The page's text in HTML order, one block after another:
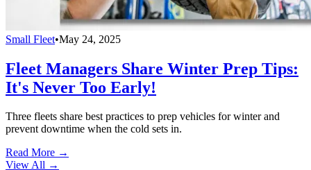
Small Fleet•May 24, 2025
Fleet Managers Share Winter Prep Tips:
It's Never Too Early!
Three fleets share best practices to prep vehicles for winter and
prevent downtime when the cold sets in.
Read More →
View All →